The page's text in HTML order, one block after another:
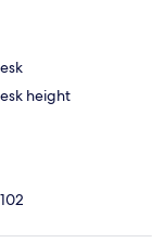
height